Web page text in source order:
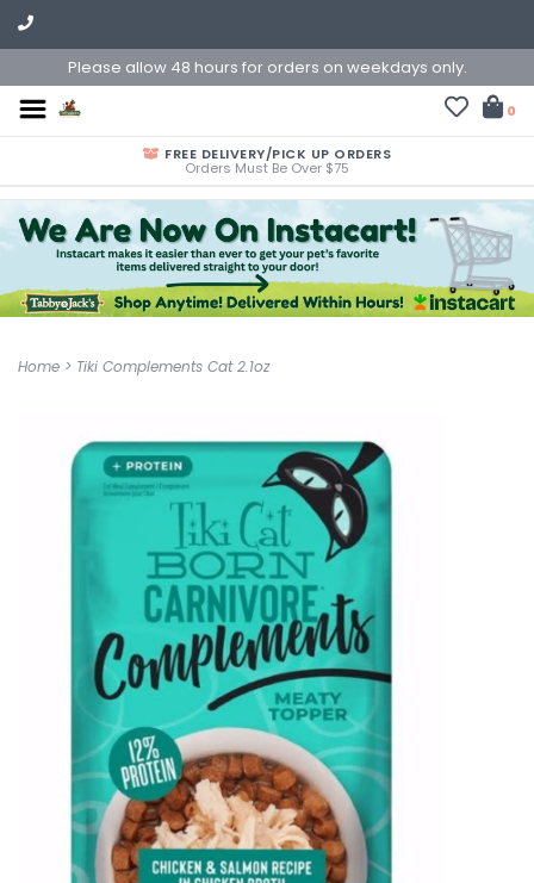
Please allow 48 hours for orders on weekdays only.
0
FREE DELIVERY/PICK UP ORDERS
Orders Must Be Over $75
Home > Tiki Complements Cat 2.1oz